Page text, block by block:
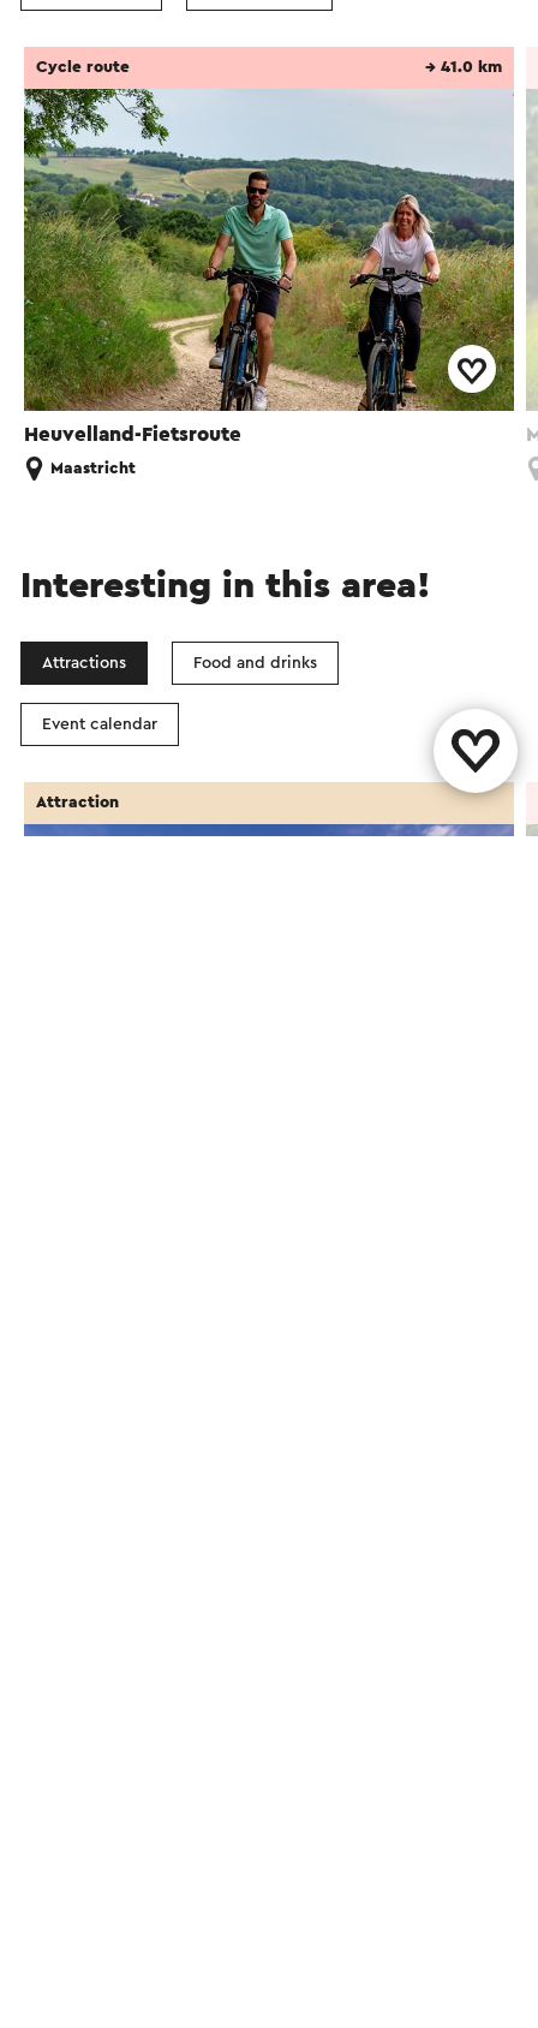
Heuvelland-Fietsroute
Cycle route → 41.0 km
Maastricht
Interesting in this area!
Attractions Food and drinks
Event calendar
Attraction